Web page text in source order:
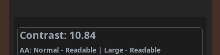
Contrast: 10.84
AA: Normal - Readable | Large - Readable